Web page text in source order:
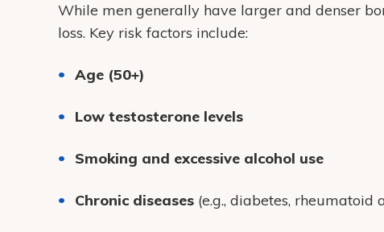
While men generally have larger and denser
loss. Key risk factors include:
Age (50+)
Low testosterone levels
Smoking and excessive alcohol use
Chronic diseases (e.g., diabetes, rheumatoid